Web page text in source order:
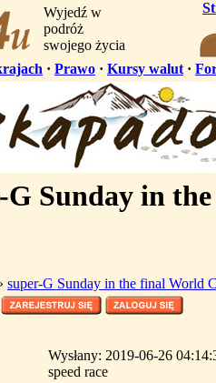
Wyjedź w
podróż
swojego życia
· Prawo · Kursy walut ·
G Sunday in
super-G Sunday in the final World
Wysłany: 2019-06-26
speed race